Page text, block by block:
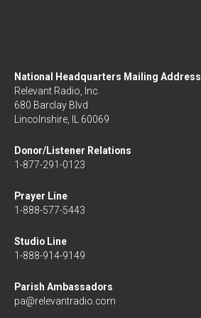
National Headquarters Mailing Address
Relevant Radio, Inc.
680 Barclay Blvd
Lincolnshire, IL 60069
Donor/Listener Relations
1-877-291-0123
Prayer Line
1-888-577-5443
Studio Line
1-888-914-9149
Parish Ambassadors
pa@relevantradio.com